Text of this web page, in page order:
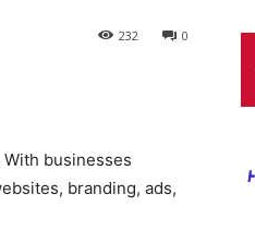
0
232
businesses
branding, ads,